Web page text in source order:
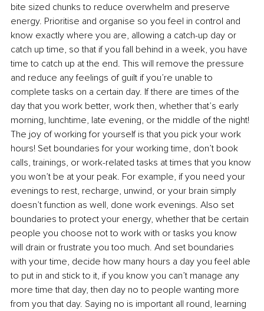
bite sized chunks to reduce overwhelm and preserve
energy. Prioritise and organise so you feel in control and
know exactly where you are, allowing a catch-up day or
catch up time, so that if you fall behind in a week, you have
time to catch up at the end. This will remove the pressure
and reduce any feelings of guilt if you’re unable to
complete tasks on a certain day. If there are times of the
day that you work better, work then, whether that’s early
morning, lunchtime, late evening, or the middle of the night!
The joy of working for yourself is that you pick your work
hours! Set boundaries for your working time, don’t book
calls, trainings, or work-related tasks at times that you know
you won’t be at your peak. For example, if you need your
evenings to rest, recharge, unwind, or your brain simply
doesn’t function as well, done work evenings. Also set
boundaries to protect your energy, whether that be certain
people you choose not to work with or tasks you know
will drain or frustrate you too much. And set boundaries
with your time, decide how many hours a day you feel able
to put in and stick to it, if you know you can’t manage any
more time that day, then day no to people wanting more
from you that day. Saying no is important all round, learning